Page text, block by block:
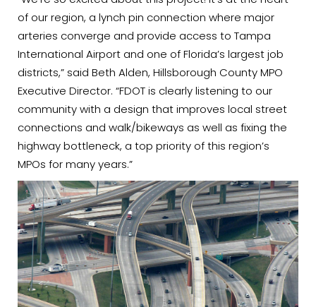
of our region, a lynch pin connection where major
arteries converge and provide access to Tampa
International Airport and one of Florida’s largest job
districts,” said Beth Alden, Hillsborough County MPO
Executive Director. “FDOT is clearly listening to our
community with a design that improves local street
connections and walk/bikeways as well as fixing the
highway bottleneck, a top priority of this region’s
MPOs for many years.”